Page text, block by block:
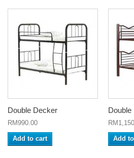
Double Decker
RM990.00
Add to cart Add